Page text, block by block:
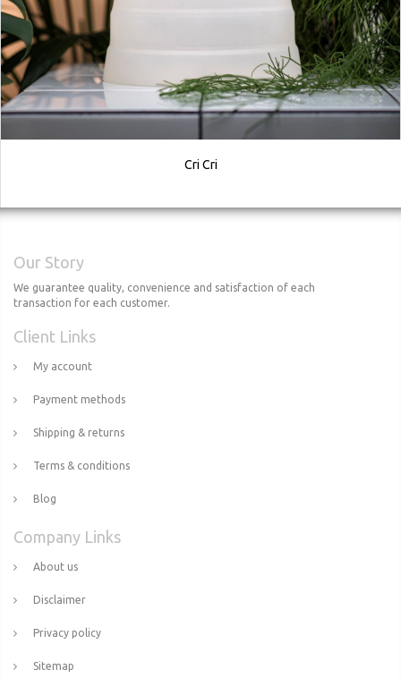
Cri Cri
Our Story
We guarantee quality, convenience and satisfaction of each
transaction for each customer.
Client Links
My account
Payment methods
Shipping & returns
Terms & conditions
Blog
Company Links
About us
Disclaimer
Privacy policy
Sitemap